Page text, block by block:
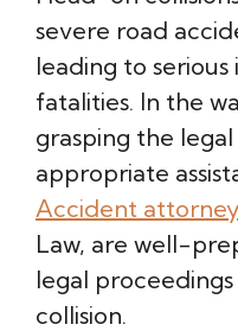
severe road
leading to
fatalities. In the
grasping the
appropriate
Accident
Law, are well-
legal
collision.